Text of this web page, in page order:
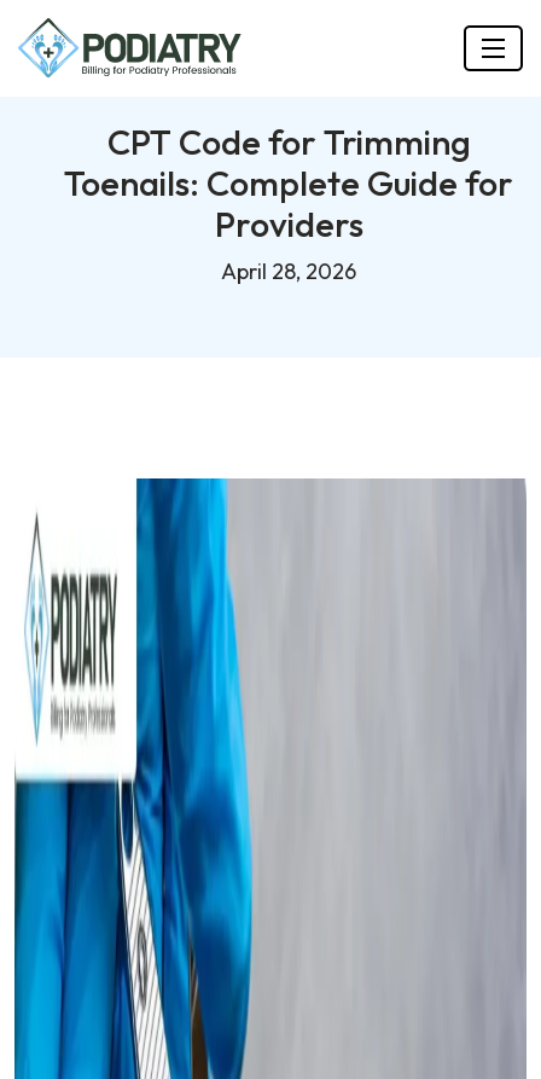
CPT Code for Trimming
Toenails: Complete Guide for
Providers
April 28, 2026